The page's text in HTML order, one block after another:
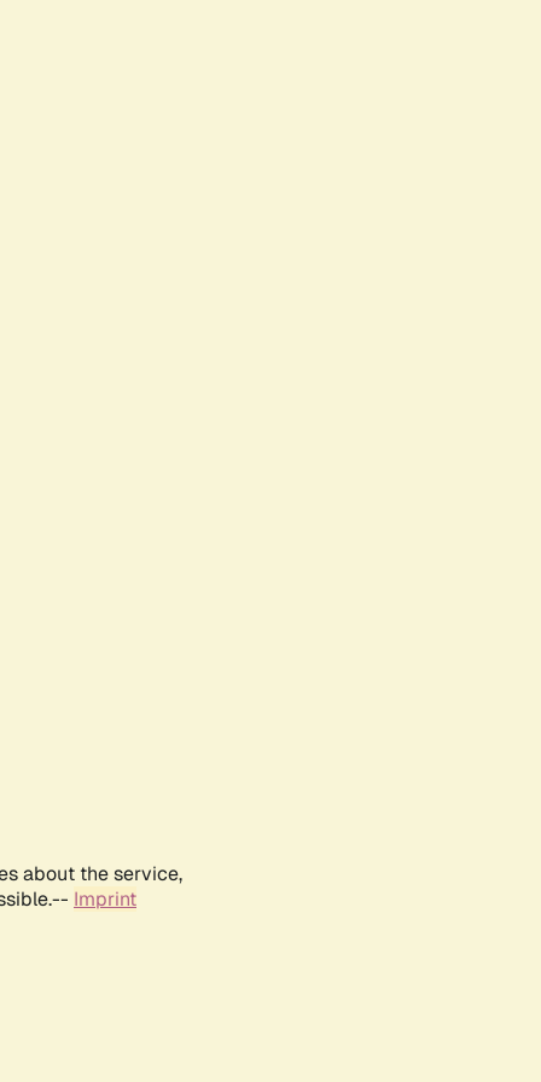
about the service,
Imprint